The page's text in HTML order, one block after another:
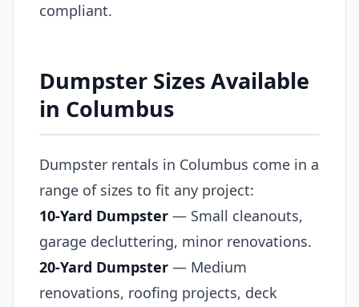
compliant.
Dumpster Sizes Available
in Columbus
Dumpster rentals in Columbus come in a
range of sizes to fit any project:
10-Yard Dumpster — Small cleanouts,
garage decluttering, minor renovations.
20-Yard Dumpster — Medium
renovations, roofing projects, deck